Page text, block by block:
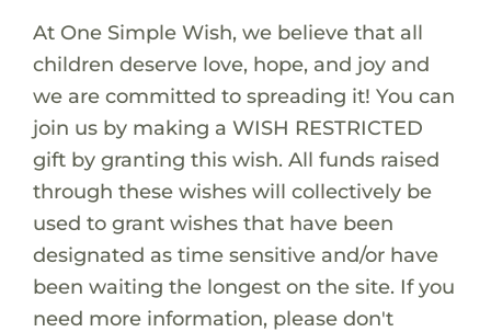
At One Simple Wish, we believe that all
children deserve love, hope, and joy and
we are committed to spreading it! You can
join us by making a WISH RESTRICTED
gift by granting this wish. All funds raised
through these wishes will collectively be
used to grant wishes that have been
designated as time sensitive and/or have
been waiting the longest on the site. If you
need more information, please don't